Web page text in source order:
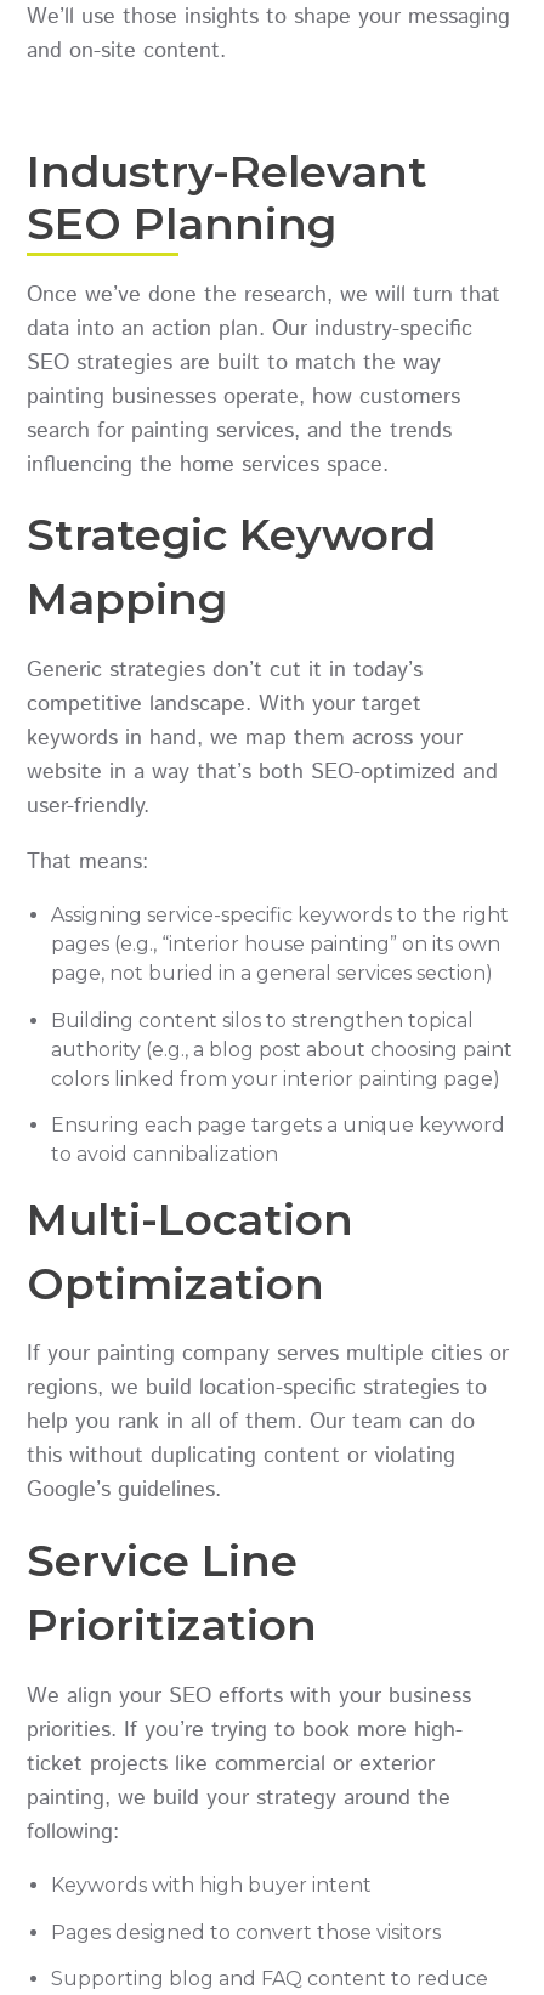
We’ll use those insights to shape your messaging
and on-site content.
Industry-Relevant
SEO Planning
Once we’ve done the research, we will turn that
data into an action plan. Our industry-specific
SEO strategies are built to match the way
painting businesses operate, how customers
search for painting services, and the trends
influencing the home services space.
Strategic Keyword
Mapping
Generic strategies don’t cut it in today’s
competitive landscape. With your target
keywords in hand, we map them across your
website in a way that’s both SEO-optimized and
user-friendly.
That means:
Assigning service-specific keywords to the right
pages (e.g., “interior house painting” on its own
page, not buried in a general services section)
Building content silos to strengthen topical
authority (e.g., a blog post about choosing paint
colors linked from your interior painting page)
Ensuring each page targets a unique keyword
to avoid cannibalization
Multi-Location
Optimization
If your painting company serves multiple cities or
regions, we build location-specific strategies to
help you rank in all of them. Our team can do
this without duplicating content or violating
Google’s guidelines.
Service Line
Prioritization
We align your SEO efforts with your business
priorities. If you’re trying to book more high-
ticket projects like commercial or exterior
painting, we build your strategy around the
following:
Keywords with high buyer intent
Pages designed to convert those visitors
Supporting blog and FAQ content to reduce